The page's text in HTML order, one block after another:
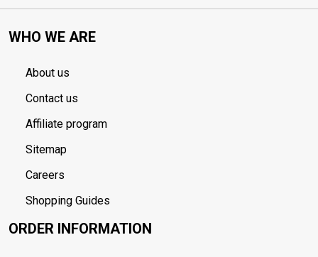
WHO WE ARE
About us
Contact us
Affiliate program
Sitemap
Careers
Shopping Guides
ORDER INFORMATION